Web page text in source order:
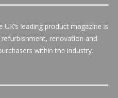
leading product magazine is
renovation and
within the industry.